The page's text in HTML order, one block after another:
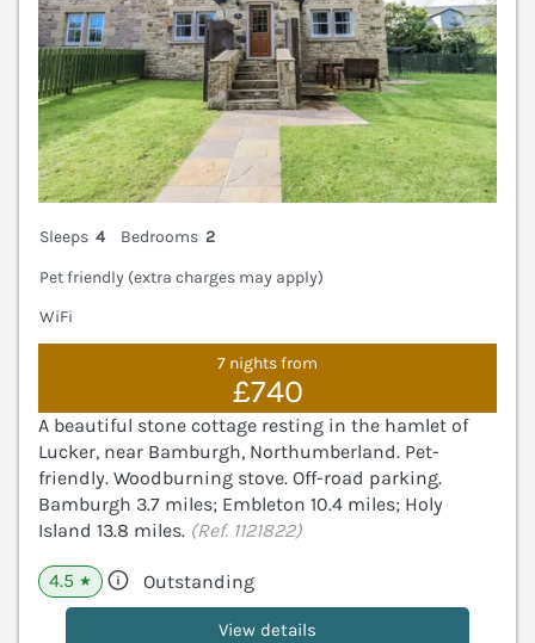
Sleeps 4 Bedrooms 2
Pet friendly (extra charges may apply)
WiFi
7 nights from
£740
A beautiful stone cottage resting in the hamlet of
Lucker, near Bamburgh, Northumberland. Pet-
friendly. Woodburning stove. Off-road parking.
Bamburgh 3.7 miles; Embleton 10.4 miles; Holy
Island 13.8 miles. (Ref. 1121822)
4.5 ★ Outstanding
View details